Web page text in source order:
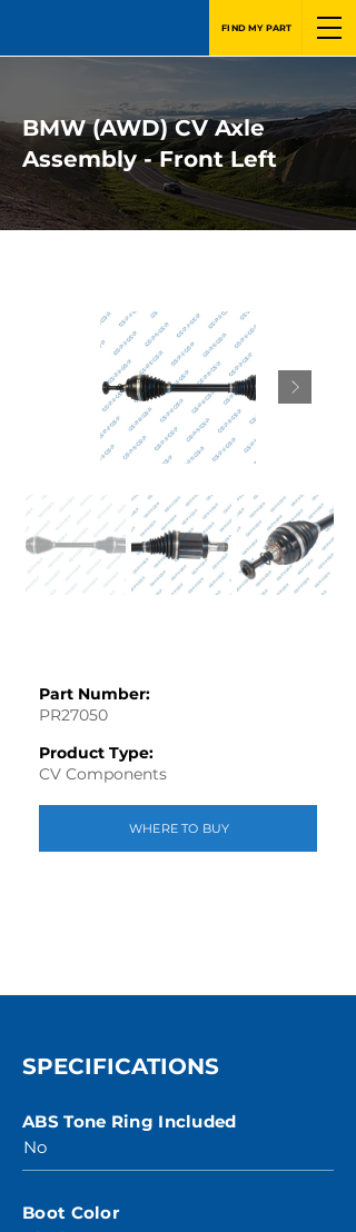
FIND MY PART
BMW (AWD) CV Axle
Assembly - Front Left
Part Number:
PR27050
Product Type:
CV Components
WHERE TO BUY
SPECIFICATIONS
ABS Tone Ring Included
No
Boot Color